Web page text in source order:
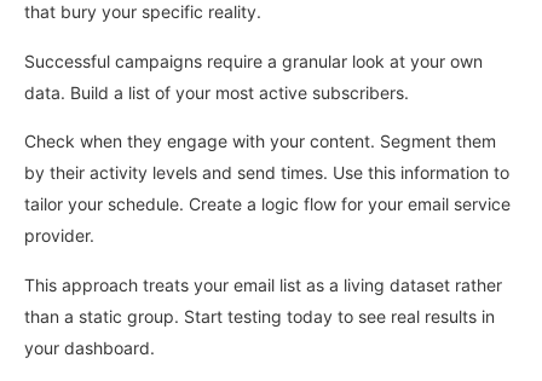
that bury your specific reality.
Successful campaigns require a granular look at your own
data. Build a list of your most active subscribers.
Check when they engage with your content. Segment them
by their activity levels and send times. Use this information to
tailor your schedule. Create a logic flow for your email service
provider.
This approach treats your email list as a living dataset rather
than a static group. Start testing today to see real results in
your dashboard.